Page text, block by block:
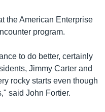
the American Enterprise
program.
to do better, certainly
Jimmy Carter and
rocky starts even though
said John Fortier.